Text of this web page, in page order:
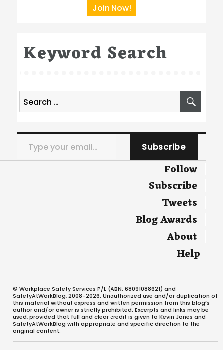
Join Now!
Keyword Search
Search
for:
Type your email…
Subscribe
Follow
Subscribe
Tweets
Blog Awards
About
Help
© Workplace Safety Services P/L (ABN: 68091088621) and
SafetyAtWorkBlog, 2008-2026. Unauthorized use and/or duplication of
this material without express and written permission from this blog’s
author and/or owner is strictly prohibited. Excerpts and links may be
used, provided that full and clear credit is given to Kevin Jones and
SafetyAtWorkBlog with appropriate and specific direction to the
original content.